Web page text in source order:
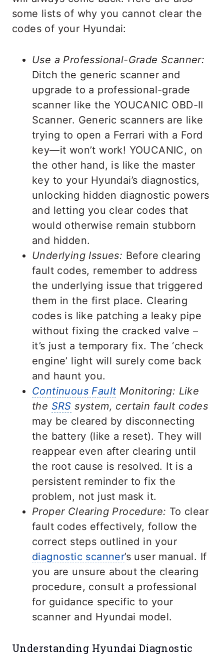
some lists of why you cannot clear the
codes of your Hyundai:
Use a Professional-Grade Scanner:
Ditch the generic scanner and
upgrade to a professional-grade
scanner like the YOUCANIC OBD-II
Scanner. Generic scanners are like
trying to open a Ferrari with a Ford
key—it won’t work! YOUCANIC, on
the other hand, is like the master
key to your Hyundai’s diagnostics,
unlocking hidden diagnostic powers
and letting you clear codes that
would otherwise remain stubborn
and hidden.
Underlying Issues: Before clearing
fault codes, remember to address
the underlying issue that triggered
them in the first place. Clearing
codes is like patching a leaky pipe
without fixing the cracked valve –
it’s just a temporary fix. The ‘check
engine’ light will surely come back
and haunt you.
Continuous Fault Monitoring: Like
the SRS system, certain fault codes
may be cleared by disconnecting
the battery (like a reset). They will
reappear even after clearing until
the root cause is resolved. It is a
persistent reminder to fix the
problem, not just mask it.
Proper Clearing Procedure: To clear
fault codes effectively, follow the
correct steps outlined in your
diagnostic scanner’s user manual. If
you are unsure about the clearing
procedure, consult a professional
for guidance specific to your
scanner and Hyundai model.
Understanding Hyundai Diagnostic